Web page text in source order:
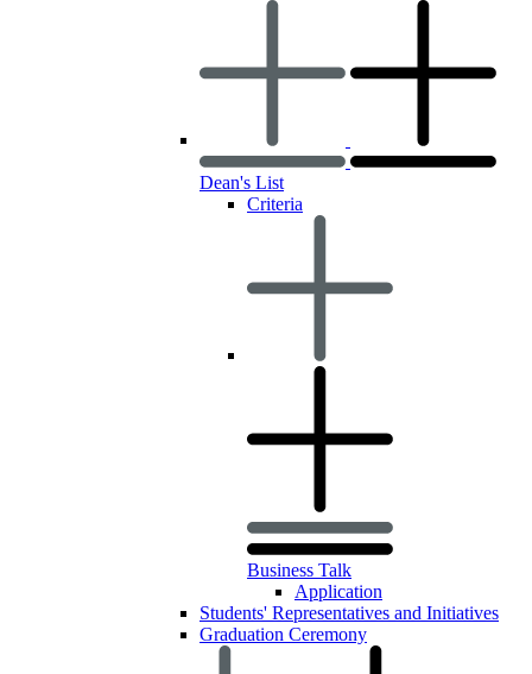
Dean's List
Criteria
Business Talk
Application
Students' Representatives and Initiatives
Graduation Ceremony